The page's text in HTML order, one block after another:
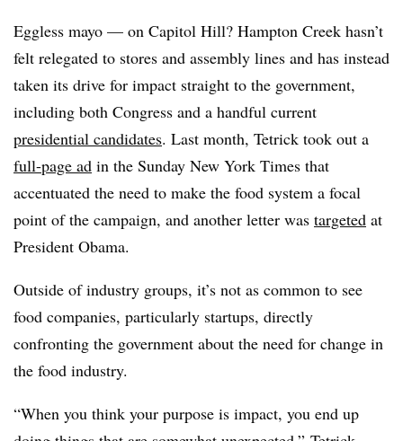
Eggless mayo — on Capitol Hill? Hampton Creek hasn’t
felt relegated to stores and assembly lines and has instead
taken its drive for impact straight to the government,
including both Congress and a handful current
presidential candidates. Last month, Tetrick took out a
full-page ad in the Sunday New York Times that
accentuated the need to make the food system a focal
point of the campaign, and another letter was targeted at
President Obama.
Outside of industry groups, it’s not as common to see
food companies, particularly startups, directly
confronting the government about the need for change in
the food industry.
“When you think your purpose is impact, you end up